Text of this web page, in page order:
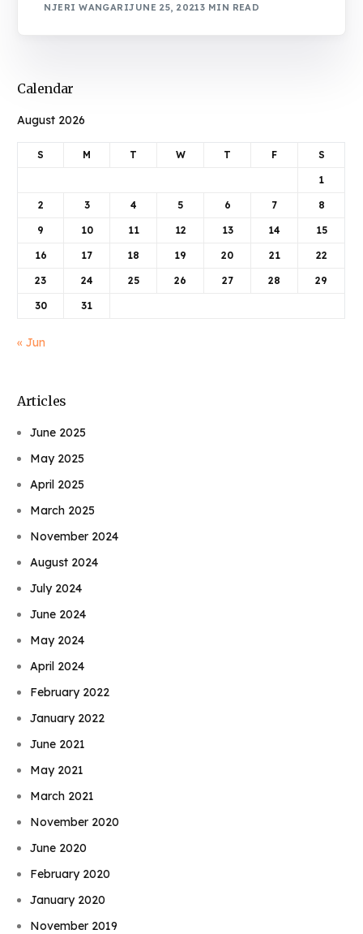
NJERI WANGARIJUNE 25, 20213 MIN READ
Calendar
August 2026
S M T W T F S
1
2 3 4 5 6 7 8
9 10 11 12 13 14 15
16 17 18 19 20 21 22
23 24 25 26 27 28 29
30 31
« Jun
Articles
June 2025
May 2025
April 2025
March 2025
November 2024
August 2024
July 2024
June 2024
May 2024
April 2024
February 2022
January 2022
June 2021
May 2021
March 2021
November 2020
June 2020
February 2020
January 2020
November 2019